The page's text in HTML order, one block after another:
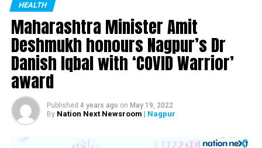
UP NEXT
Nagpur: COVID-19 update for February 28
DON'T MISS
Nominations for NMC subject committee Chief held
today; election to take place on March 1
HEALTH
Maharashtra Minister Amit
Deshmukh honours Nagpur’s Dr
Danish Iqbal with ‘COVID Warrior’
award
Published 4 years ago on May 19, 2022
By Nation Next Newsroom | Nagpur